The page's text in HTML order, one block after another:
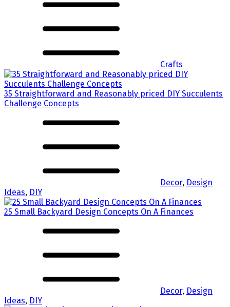
Crafts
35 Straightforward and Reasonably priced DIY Succulents
Challenge Concepts
Decor, Design
Ideas, DIY
25 Small Backyard Design Concepts On A Finances
Decor, Design
Ideas, DIY